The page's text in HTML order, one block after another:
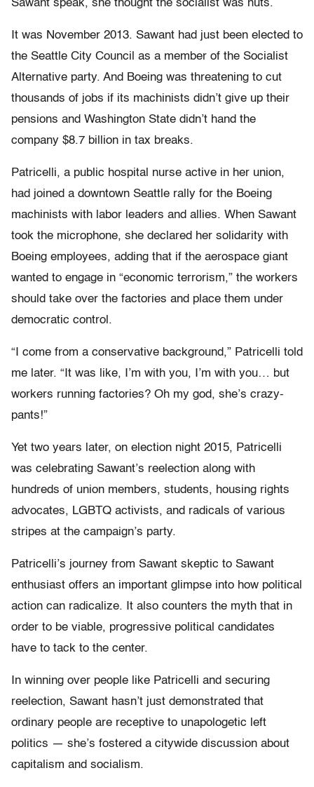
Sawant speak, she thought the socialist was nuts.
It was November 2013. Sawant had just been elected to
the Seattle City Council as a member of the Socialist
Alternative party. And Boeing was threatening to cut
thousands of jobs if its machinists didn’t give up their
pensions and Washington State didn’t hand the
company $8.7 billion in tax breaks.
Patricelli, a public hospital nurse active in her union,
had joined a downtown Seattle rally for the Boeing
machinists with labor leaders and allies. When Sawant
took the microphone, she declared her solidarity with
Boeing employees, adding that if the aerospace giant
wanted to engage in “economic terrorism,” the workers
should take over the factories and place them under
democratic control.
“I come from a conservative background,” Patricelli told
me later. “It was like, I’m with you, I’m with you… but
workers running factories? Oh my god, she’s crazy-
pants!”
Yet two years later, on election night 2015, Patricelli
was celebrating Sawant’s reelection along with
hundreds of union members, students, housing rights
advocates, LGBTQ activists, and radicals of various
stripes at the campaign’s party.
Patricelli’s journey from Sawant skeptic to Sawant
enthusiast offers an important glimpse into how political
action can radicalize. It also counters the myth that in
order to be viable, progressive political candidates
have to tack to the center.
In winning over people like Patricelli and securing
reelection, Sawant hasn’t just demonstrated that
ordinary people are receptive to unapologetic left
politics — she’s fostered a citywide discussion about
capitalism and socialism.